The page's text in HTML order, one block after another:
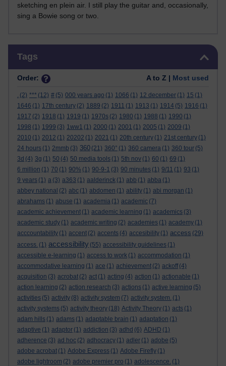
sketching en plein air. I still play the guitar and, occasionally,
sing a Bowie song or two.
Tags
Order: A to Z | Most used
. (2) *** (12) # (5) 000 years ago (1) 1066 (1) 12 december (1) 15 (1)
1646 (1) 17th century (2) 1889 (2) 1911 (1) 1913 (1) 1914 (5) 1916 (1)
1917 (2) 1918 (1) 1919 (1) 1970s (2) 1980 (1) 1988 (1) 1990 (1)
1998 (1) 1999 (3) 1ww1 (1) 2000 (1) 2001 (1) 2005 (1) 2009 (1)
2010 (1) 2012 (1) 20202 (1) 2021 (1) 20th century (1) 21st century (1)
24 hours (1) 2mmb (3) 360 (21) 360° (1) 360 camera (1) 360 tour (5)
3d (4) 3g (1) 50 (4) 50 media tools (1) 5th nov (1) 60 (1) 69 (1)
6 million (1) 70 (1) 90% (1) 90-9-1 (3) 90 minutes (1) 9/11 (1) 93 (1)
9 years (1) a (3) a363 (1) aalderinck (1) abb (1) abba (1)
abbey national (2) abc (1) abdomen (1) ability (1) abi morgan (1)
abrahams (1) abuse (1) academia (1) academic (7)
academic achievement (1) academic learning (1) academics (3)
academic study (1) academic writing (2) academies (1) academy (1)
acccountability (1) accent (2) accents (4) accesibility (1) access (29)
access. (1) accessibility (55) accessibility guidelines (1)
accessible e-learning (1) access to work (1) accommodation (1)
accommodative learning (1) ace (1) achievement (2) ackoff (4)
acquisition (3) acrobat (2) act (1) acting (4) action (1) actionable (1)
action learning (2) action research (3) actions (1) active learning (5)
activities (5) activity (8) activity system (7) activity system. (1)
activity systems (5) activity theory (18) Activity Theory (1) acts (1)
adam hills (1) adams (1) adaptable brain (1) adaptation (1)
adaptive (1) adaptor (1) addiction (3) adhd (6) ADHD (1)
adherence (3) ad hoc (2) adhocracy (1) adler (1) adobe (5)
adobe acrobat (1) Adobe Express (1) Adobe Firefly (1)
adobe lightroom (2) adobe premier pro (1) adolescence. (1)